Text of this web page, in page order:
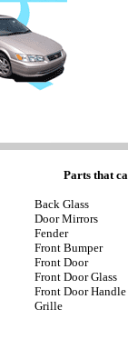
Parts that
Back Glass
Door Mirrors
Fender
Front Bumper
Front Door
Front Door Glass
Front Door Handle
Grille